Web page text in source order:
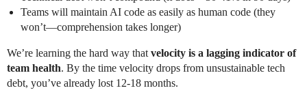
Teams will maintain AI code as easily as human code (they
won’t—comprehension takes longer)
We’re learning the hard way that velocity is a lagging indicator of
team health. By the time velocity drops from unsustainable tech
debt, you’ve already lost 12-18 months.